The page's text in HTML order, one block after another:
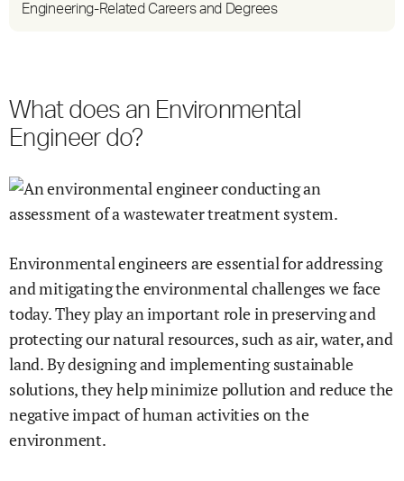
Engineering-Related Careers and Degrees
What does an Environmental
Engineer do?
Environmental engineers are essential for addressing
and mitigating the environmental challenges we face
today. They play an important role in preserving and
protecting our natural resources, such as air, water, and
land. By designing and implementing sustainable
solutions, they help minimize pollution and reduce the
negative impact of human activities on the
environment.